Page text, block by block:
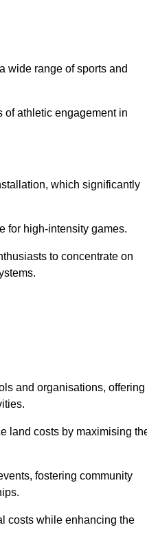
wide range of sports and
of athletic engagement in
which significantly
for high-intensity games.
to concentrate on
and organisations, offering
land costs by maximising
fostering community
costs while enhancing the